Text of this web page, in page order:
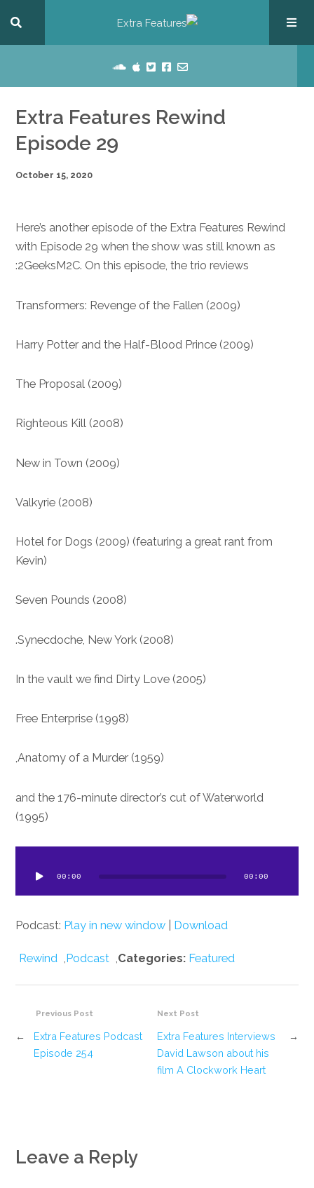
Extra Features Rewind
Episode 29
October 15, 2020
Here’s another episode of the Extra Features Rewind
with Episode 29 when the show was still known as
2GeeksM2C. On this episode, the trio reviews:
Transformers: Revenge of the Fallen (2009)
Harry Potter and the Half-Blood Prince (2009)
The Proposal (2009)
Righteous Kill (2008)
New in Town (2009)
Valkyrie (2008)
Hotel for Dogs (2009) (featuring a great rant from
Kevin)
Seven Pounds (2008)
Synecdoche, New York (2008).
In the vault we find Dirty Love (2005)
Free Enterprise (1998)
Anatomy of a Murder (1959),
and the 176-minute director’s cut of Waterworld
(1995)
00:00 00:00
Podcast: Play in new window Download
Categories: Featured
,
Podcast
,
Rewind
Previous Post
Extra Features Podcast
Episode 254
←
Next Post
→
Extra Features Interviews
David Lawson about his
film A Clockwork Heart
Leave a Reply